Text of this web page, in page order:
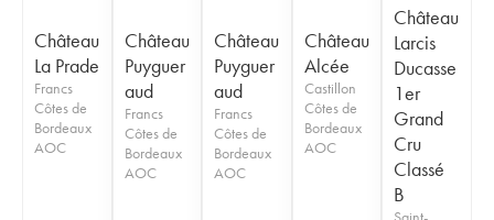
Château
La Prade
Francs
Côtes de
Bordeaux
AOC
Château
Puyguer
aud
Francs
Côtes de
Bordeaux
AOC
Château
Puyguer
aud
Francs
Côtes de
Bordeaux
AOC
Château
Alcée
Castillon
Côtes de
Bordeaux
AOC
Château
Larcis
Ducasse
1er
Grand
Cru
Classé
B